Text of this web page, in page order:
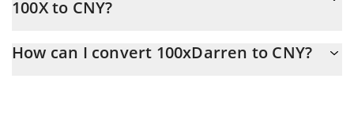
At this moment, 1 100xDarren equals 0.00092089 CNY
100X to CNY?
calculate the conversion price of 100X to CNY by simply entering
How can I convert 100xDarren to CNY?